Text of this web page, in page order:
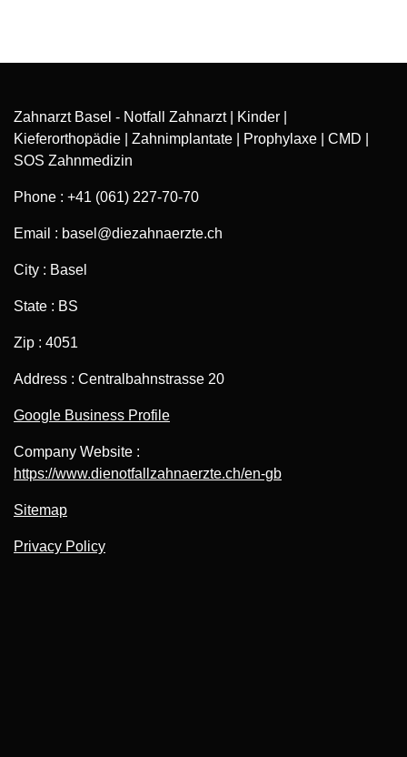
Zahnarzt Basel - Notfall Zahnarzt | Kinder |
Kieferorthopädie | Zahnimplantate | Prophylaxe | CMD |
SOS Zahnmedizin
Phone : +41 (061) 227-70-70
Email : basel@diezahnaerzte.ch
City : Basel
State : BS
Zip : 4051
Address : Centralbahnstrasse 20
Google Business Profile
Company Website :
https://www.dienotfallzahnaerzte.ch/en-gb
Sitemap
Privacy Policy